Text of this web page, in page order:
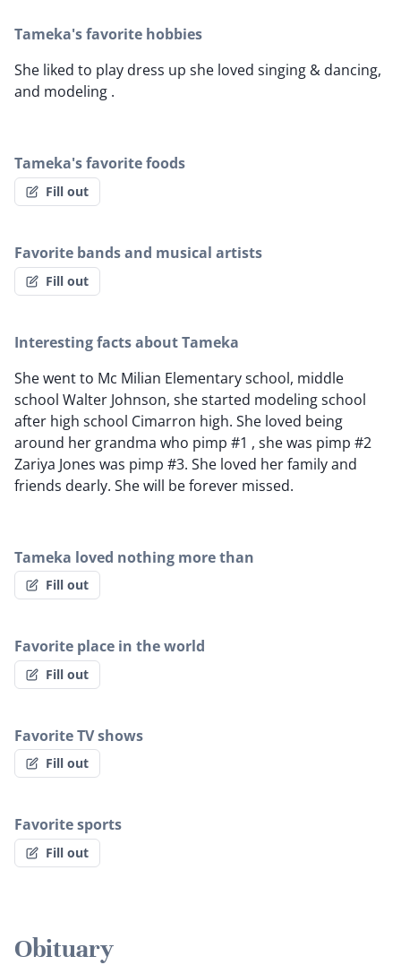
Tameka's favorite hobbies
She liked to play dress up she loved singing & dancing,
and modeling .
Tameka's favorite foods
Fill out
Favorite bands and musical artists
Fill out
Interesting facts about Tameka
She went to Mc Milian Elementary school, middle
school Walter Johnson, she started modeling school
after high school Cimarron high. She loved being
around her grandma who pimp #1 , she was pimp #2
Zariya Jones was pimp #3. She loved her family and
friends dearly. She will be forever missed.
Tameka loved nothing more than
Fill out
Favorite place in the world
Fill out
Favorite TV shows
Fill out
Favorite sports
Fill out
Obituary